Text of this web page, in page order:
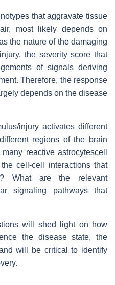
that aggravate tissue
most likely depends on
the nature of the damaging
the severity score that
of signals deriving
Therefore, the response
depends on the disease
injury activates different
regions of the brain
reactive astrocytescell
cell-cell interactions that
What are the relevant
signaling pathways that
will shed light on how
the disease state, the
will be critical to identify